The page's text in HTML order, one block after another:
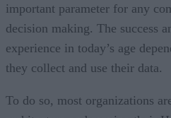
important parameter for any
decision making. The success
experience in today’s age
they collect and use their data.
To do so, most organizations